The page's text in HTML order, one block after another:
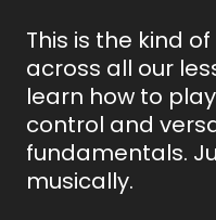
This is the kind
across all our
learn how to
control and
fundamentals.
musically.